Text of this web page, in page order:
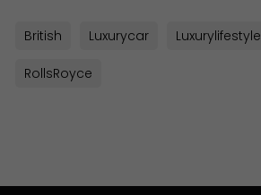
British Luxurycar Luxurylifestyle
RollsRoyce